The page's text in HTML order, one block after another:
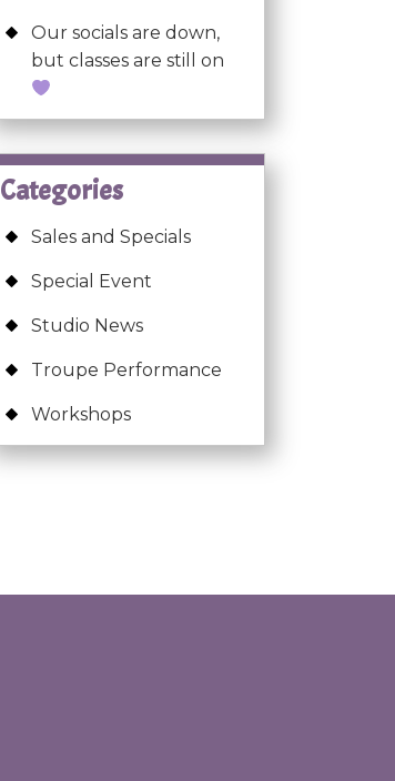
Our socials are down,
but classes are still on
Categories
Sales and Specials
Special Event
Studio News
Troupe Performance
Workshops